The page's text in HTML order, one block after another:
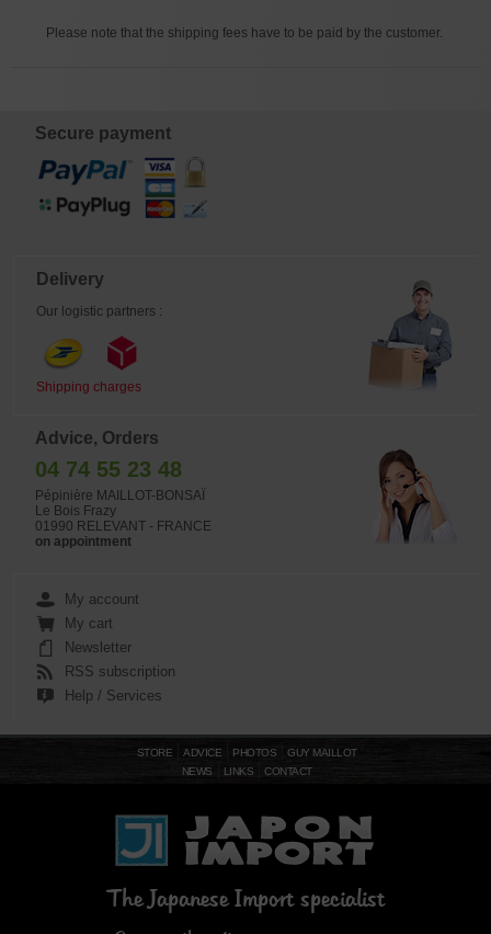
Please note that the shipping fees have to be paid by the customer.
Secure payment
Delivery
Our logistic partners :
Shipping charges
Advice, Orders
04 74 55 23 48
Pépinière MAILLOT-BONSAÏ
Le Bois Frazy
01990 RELEVANT - FRANCE
on appointment
My account
My cart
Newsletter
RSS subscription
Help / Services
STORE ADVICE PHOTOS
GUY MAILLOT
NEWS
LINKS CONTACT
The Japanese Import specialist